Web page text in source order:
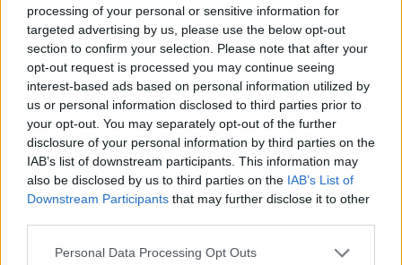
processing of your personal or sensitive information for
targeted advertising by us, please use the below opt-out
section to confirm your selection. Please note that after your
opt-out request is processed you may continue seeing
interest-based ads based on personal information utilized by
us or personal information disclosed to third parties prior to
your opt-out. You may separately opt-out of the further
disclosure of your personal information by third parties on the
IAB’s list of downstream participants. This information may
also be disclosed by us to third parties on the IAB’s List of
Downstream Participants that may further disclose it to other
Personal Data Processing Opt Outs
“My granny was in Cumann na mBan, when she
was only 16,” she continues. “She fought in the
1916 Rising, and she got a full 21-gun salute
when she died. So it’s in my blood, to be a
strong Irish woman. My mother used to bring
me on protests with her. My mother fought for
computers in our local area and schools. She